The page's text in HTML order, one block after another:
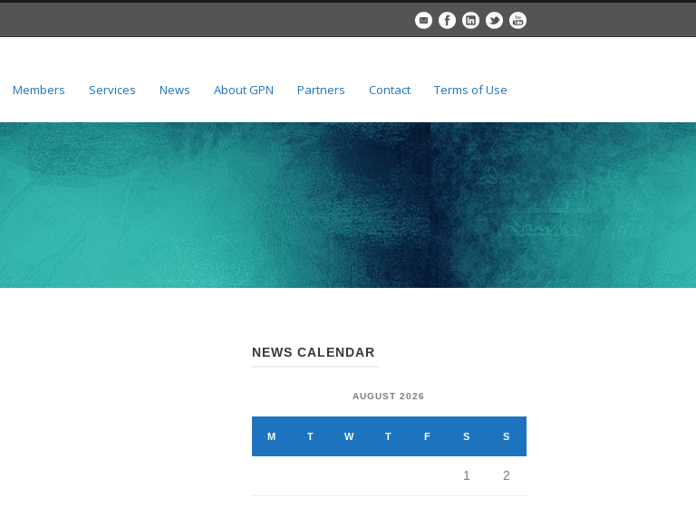
Members Services News About GPN Partners Contact Terms of Use
NEWS CALENDAR
AUGUST 2026
M T W T F S S
1 2